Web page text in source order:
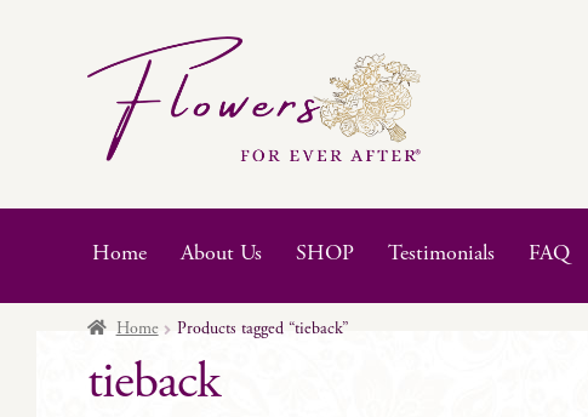
Skip
navigation
Skip
content
Home About Us SHOP Testimonials FAQ
Home Products tagged “tieback”
tieback